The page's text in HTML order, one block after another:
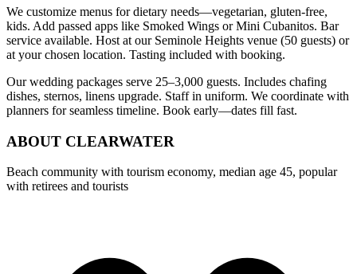
We customize menus for dietary needs—vegetarian, gluten-free,
kids. Add passed apps like Smoked Wings or Mini Cubanitos. Bar
service available. Host at our Seminole Heights venue (50 guests) or
at your chosen location. Tasting included with booking.
Our wedding packages serve 25–3,000 guests. Includes chafing
dishes, sternos, linens upgrade. Staff in uniform. We coordinate with
planners for seamless timeline. Book early—dates fill fast.
ABOUT CLEARWATER
Beach community with tourism economy, median age 45, popular
with retirees and tourists